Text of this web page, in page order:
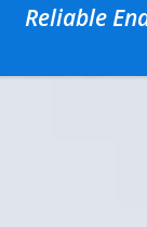
Reliable